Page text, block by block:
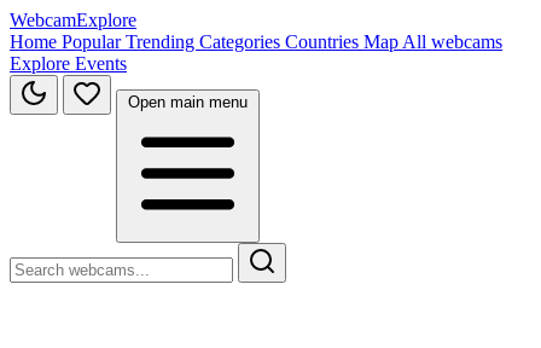
WebcamExplore
Home PopularTrending Categories Countries Map All webcams
Explore Events
Open main menu